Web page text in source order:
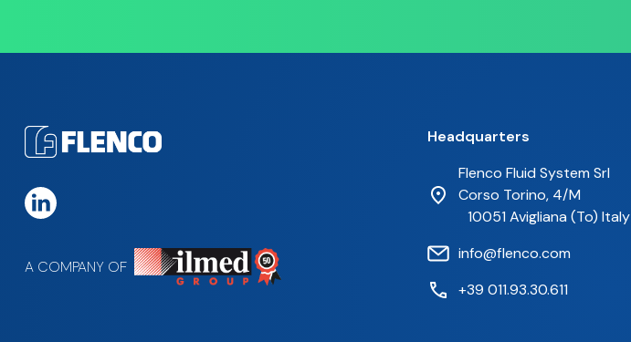
A COMPANY OF
Headquarters
Flenco Fluid System Srl
Corso Torino, 4/M
10051 Avigliana (To) Italy
info@flenco.com
+39 011.93.30.611